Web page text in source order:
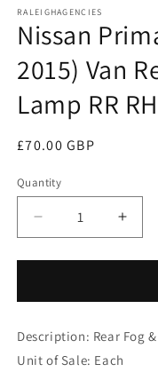
1
in
modal
RALEIGHAGENCIES
Nissan
2015) Van
Lamp RR
Regular
£70.00 GBP
Quantity
Decrease
quantity
for
Primastar
(2002-
2015)
for
2015)
Description: Rear Fog
Unit of Sale: Each